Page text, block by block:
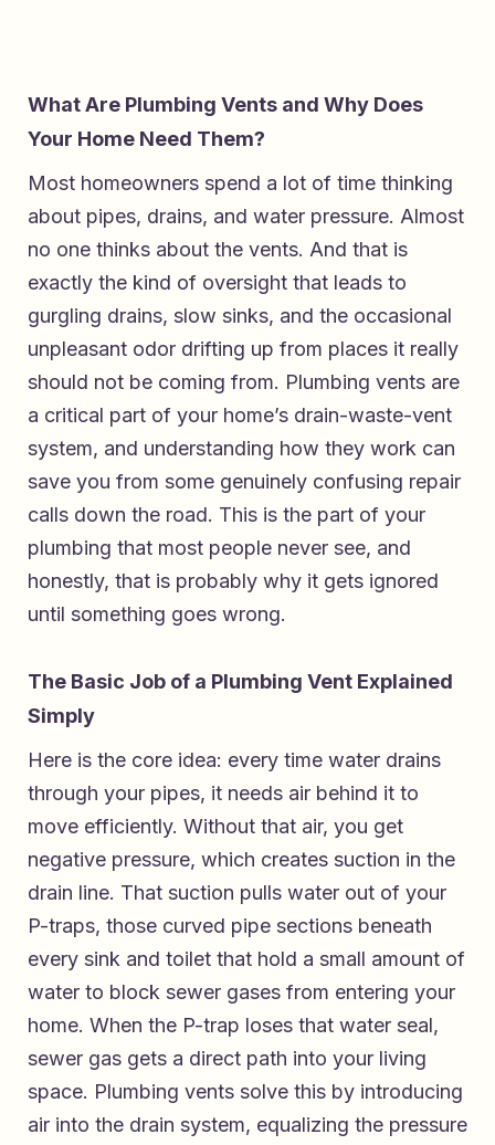
What Are Plumbing Vents and Why Does
Your Home Need Them?
Most homeowners spend a lot of time thinking
about pipes, drains, and water pressure. Almost
no one thinks about the vents. And that is
exactly the kind of oversight that leads to
gurgling drains, slow sinks, and the occasional
unpleasant odor drifting up from places it really
should not be coming from. Plumbing vents are
a critical part of your home’s drain-waste-vent
system, and understanding how they work can
save you from some genuinely confusing repair
calls down the road. This is the part of your
plumbing that most people never see, and
honestly, that is probably why it gets ignored
until something goes wrong.
The Basic Job of a Plumbing Vent Explained
Simply
Here is the core idea: every time water drains
through your pipes, it needs air behind it to
move efficiently. Without that air, you get
negative pressure, which creates suction in the
drain line. That suction pulls water out of your
P-traps, those curved pipe sections beneath
every sink and toilet that hold a small amount of
water to block sewer gases from entering your
home. When the P-trap loses that water seal,
sewer gas gets a direct path into your living
space. Plumbing vents solve this by introducing
air into the drain system, equalizing the pressure